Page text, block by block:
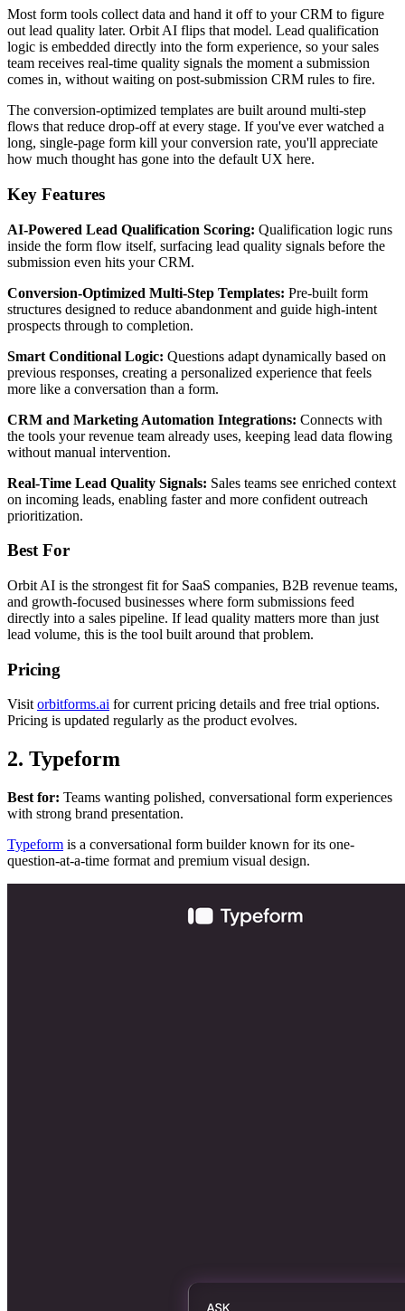
Most form tools collect data and hand it off to your CRM to figure
out lead quality later. Orbit AI flips that model. Lead qualification
logic is embedded directly into the form experience, so your sales
team receives real-time quality signals the moment a submission
comes in, without waiting on post-submission CRM rules to fire.
The conversion-optimized templates are built around multi-step
flows that reduce drop-off at every stage. If you've ever watched a
long, single-page form kill your conversion rate, you'll appreciate
how much thought has gone into the default UX here.
Key Features
AI-Powered Lead Qualification Scoring: Qualification logic runs
inside the form flow itself, surfacing lead quality signals before the
submission even hits your CRM.
Conversion-Optimized Multi-Step Templates: Pre-built form
structures designed to reduce abandonment and guide high-intent
prospects through to completion.
Smart Conditional Logic: Questions adapt dynamically based on
previous responses, creating a personalized experience that feels
more like a conversation than a form.
CRM and Marketing Automation Integrations: Connects with
the tools your revenue team already uses, keeping lead data flowing
without manual intervention.
Real-Time Lead Quality Signals: Sales teams see enriched context
on incoming leads, enabling faster and more confident outreach
prioritization.
Best For
Orbit AI is the strongest fit for SaaS companies, B2B revenue teams,
and growth-focused businesses where form submissions feed
directly into a sales pipeline. If lead quality matters more than just
lead volume, this is the tool built around that problem.
Pricing
Visitorbitforms.ai for current pricing details and free trial options.
Pricing is updated regularly as the product evolves.
2. Typeform
Best for: Teams wanting polished, conversational form experiences
with strong brand presentation.
Typeform is a conversational form builder known for its one-
question-at-a-time format and premium visual design.